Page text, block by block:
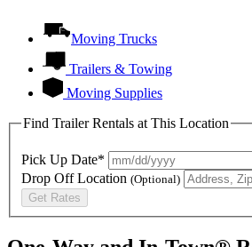
Moving Trucks
Trailers & Towing
Moving Supplies
Find Trailer Rentals at This Location
Pick Up Date*
Drop Off Location (Optional)
Get Rates